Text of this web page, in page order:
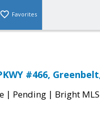
Favorites
#466,
| Pending | Bright